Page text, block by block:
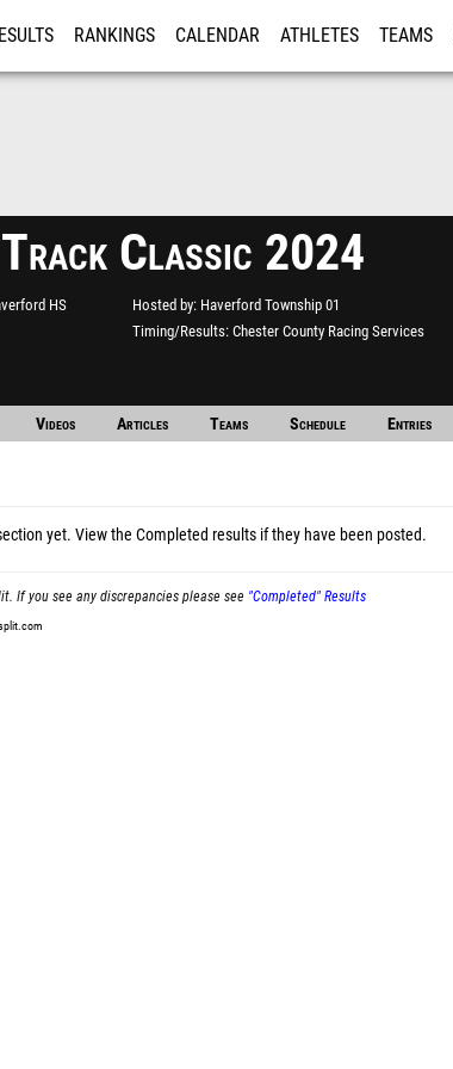
RANKINGS CALENDAR ATHLETES TEAMS
Classic 2024
HS
Hosted by Haverford Township 01
Timing/Results Chester County Racing Services
Videos Articles Teams Schedule Entries
yet. View the Completed results if they have been posted.
If you see any discrepancies please see "Completed" Results